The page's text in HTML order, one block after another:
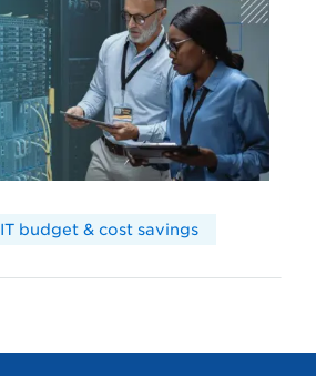
IT budget & cost savings